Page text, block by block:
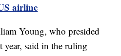
airline
Young, who presided
year, said in the ruling